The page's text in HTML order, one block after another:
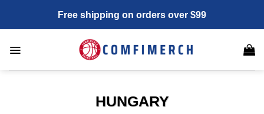
content
Free shipping on orders over $99
HUNGARY